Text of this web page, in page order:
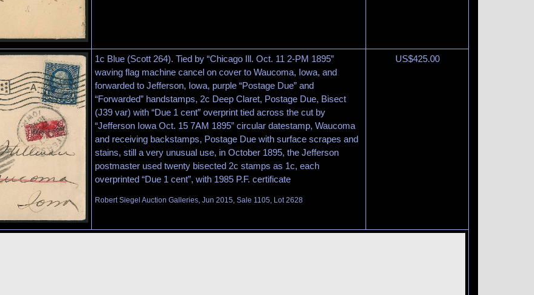
1c Blue (Scott 264). Tied by “Chicago Ill. Oct. 11 2-PM 1895”
waving flag machine cancel on cover to Waucoma, Iowa, and
forwarded to Jefferson, Iowa, purple “Postage Due” and
“Forwarded” handstamps, 2c Deep Claret, Postage Due, Bisect
(J39 var) with “Due 1 cent” overprint tied across the cut by
“Jefferson Iowa Oct. 15 7AM 1895” circular datestamp, Waucoma
and receiving backstamps, Postage Due with surface scrapes and
stains, still a very unusual use, in October 1895, the Jefferson
postmaster used twenty bisected 2c stamps as 1c, each
overprinted “Due 1 cent”, with 1985 P.F. certificate
Robert Siegel Auction Galleries, Jun 2015, Sale 1105, Lot 2628
US$425.00